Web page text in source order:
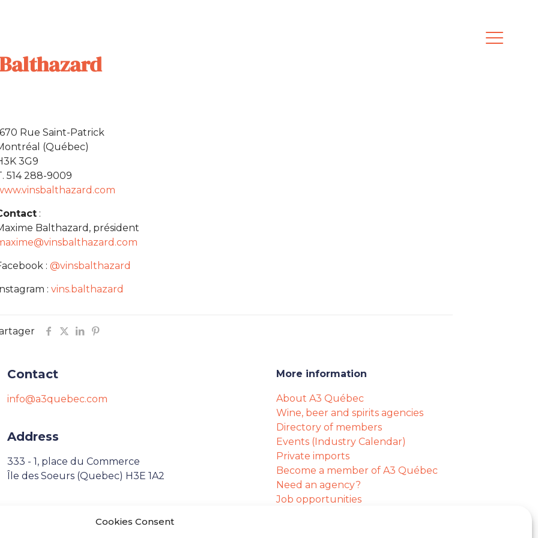
Cookies Consent
Rue Saint-Patrick
(Québec)
3G9
514 288-9009
:
Balthazard, président
:@vinsbalthazard
:vins.balthazard
Contact
info@a3quebec.com
Address
333 - 1, place du Commerce
Île des Soeurs (Quebec) H3E 1A2
More information
About A3 Québec
Wine, beer and spirits agencies
Directory of members
Events (Industry Calendar)
Private imports
Become a member of A3 Québec
Need an agency?
Job opportunities